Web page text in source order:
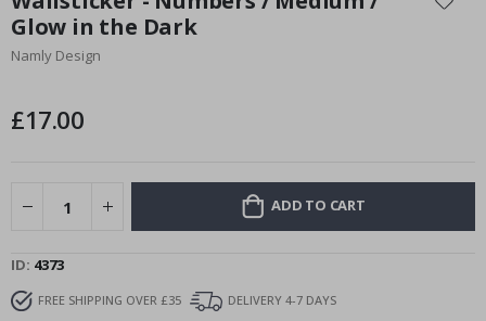
the
beginning
of
gallery
Glow in the Dark
Namly Design
£17.00
ADD TO CART
ID 4373
FREE SHIPPING OVER £35
DELIVERY 4-7 DAYS